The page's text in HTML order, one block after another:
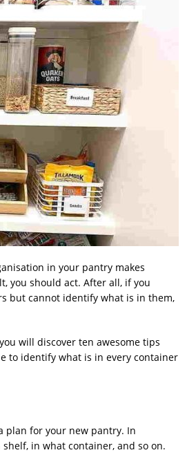
in your pantry makes
you should act. After all, if you
but cannot identify what is in them,
will discover ten awesome tips
to identify what is in every container
plan for your new pantry. In
in what container, and so on.